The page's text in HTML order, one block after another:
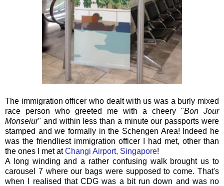
The immigration officer who dealt with us was a burly mixed
race person who greeted me with a cheery "Bon Jour
Monseiur" and within less than a minute our passports were
stamped and we formally in the Schengen Area! Indeed he
was the friendliest immigration officer I had met, other than
the ones I met atChangi Airport, Singapore!
A long winding and a rather confusing walk brought us to
carousel 7 where our bags were supposed to come. That's
when I realised that CDG was a bit run down and was no